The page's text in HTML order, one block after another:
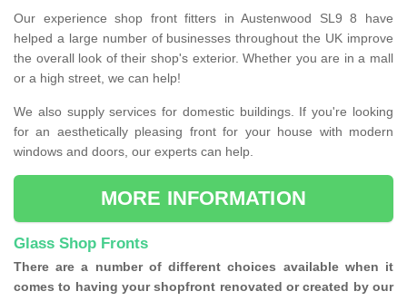
Our experience shop front fitters in Austenwood SL9 8 have
helped a large number of businesses throughout the UK improve
the overall look of their shop's exterior. Whether you are in a mall
or a high street, we can help!
We also supply services for domestic buildings. If you're looking
for an aesthetically pleasing front for your house with modern
windows and doors, our experts can help.
MORE INFORMATION
Glass Shop Fronts
There are a number of different choices available when it
comes to having your shopfront renovated or created by our